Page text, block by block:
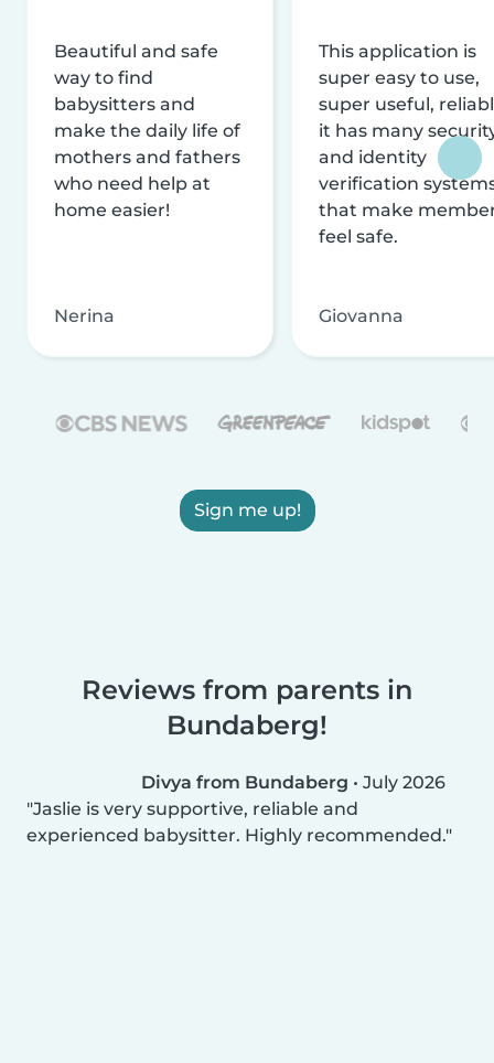
Beautiful and safe
way to find
babysitters and
make the daily life of
mothers and fathers
who need help at
home easier!
Nerina
This application is
super easy to use,
super useful,
it has many
and identity
verification
that make
feel safe.
Giovanna
Sign me up!
Reviews from parents in
Bundaberg!
Divya from Bundaberg • July 2026
Jaslie is very supportive, reliable and
experienced babysitter. Highly recommended.